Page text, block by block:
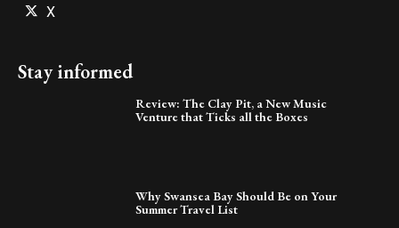
X
Stay informed
Review: The Clay Pit, a New Music
Venture that Ticks all the Boxes
Why Swansea Bay Should Be on Your
Summer Travel List